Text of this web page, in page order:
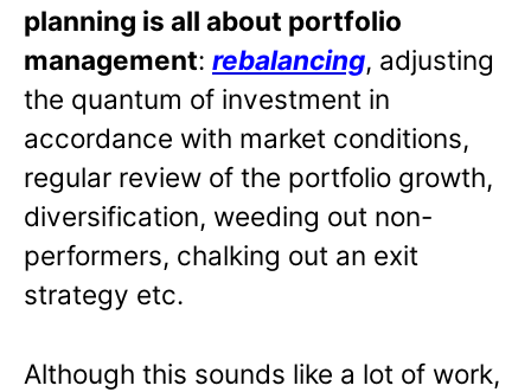
planning is all about portfolio
management: rebalancing, adjusting
the quantum of investment in
accordance with market conditions,
regular review of the portfolio growth,
diversification, weeding out non-
performers, chalking out an exit
strategy etc.
Although this sounds like a lot of work,